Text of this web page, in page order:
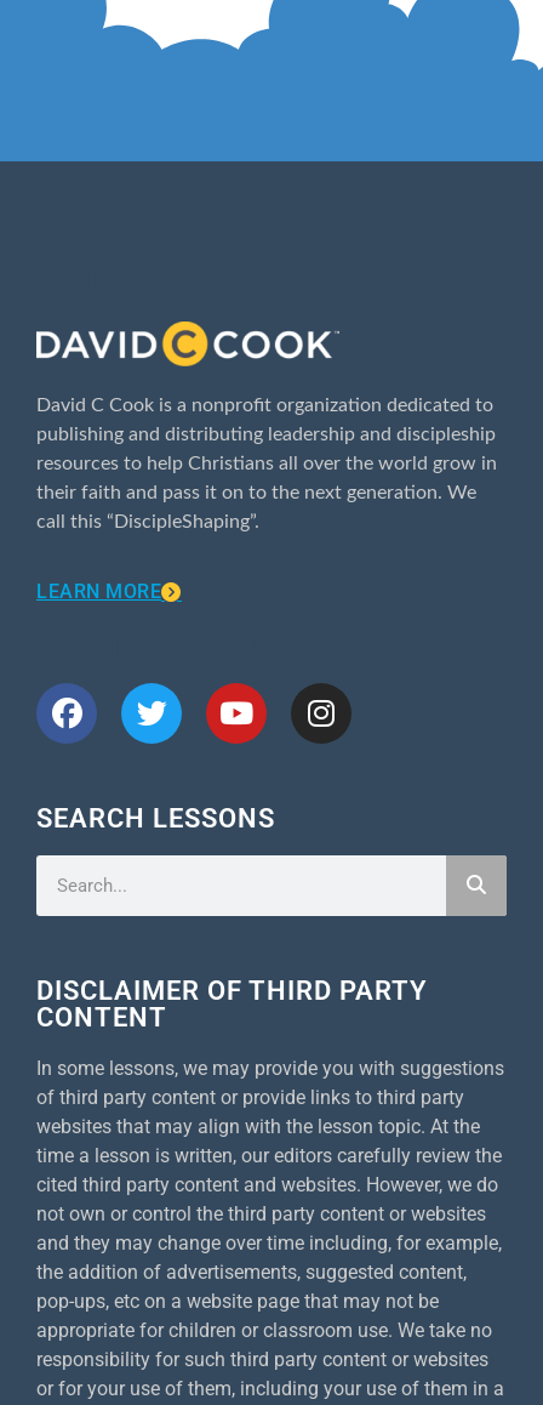
David C Cook is a nonprofit organization dedicated to
publishing and distributing leadership and discipleship
resources to help Christians all over the world grow in
their faith and pass it on to the next generation. We
call this “DiscipleShaping”.
LEARN MORE
SEARCH LESSONS
DISCLAIMER OF THIRD PARTY
CONTENT
In some lessons, we may provide you with suggestions
of third party content or provide links to third party
websites that may align with the lesson topic. At the
time a lesson is written, our editors carefully review the
cited third party content and websites. However, we do
not own or control the third party content or websites
and they may change over time including, for example,
the addition of advertisements, suggested content,
pop-ups, etc on a website page that may not be
appropriate for children or classroom use. We take no
responsibility for such third party content or websites
or for your use of them, including your use of them in a